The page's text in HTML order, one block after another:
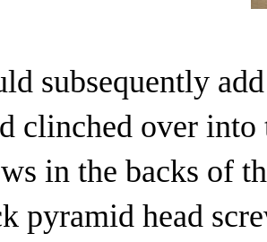
subsequently
clinched over
in the backs of
pyramid head